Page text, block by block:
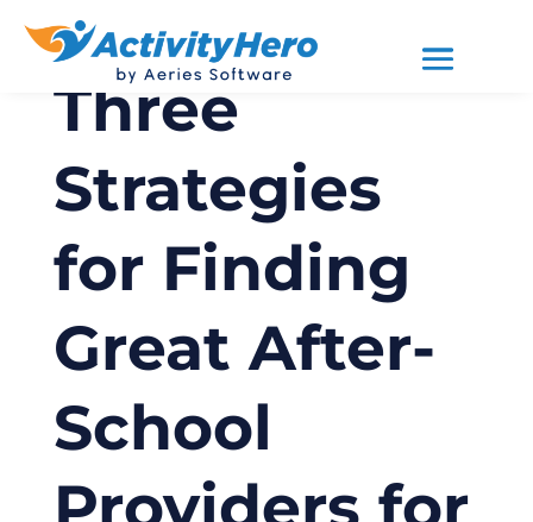
Three
Strategies
for Finding
Great After-
School